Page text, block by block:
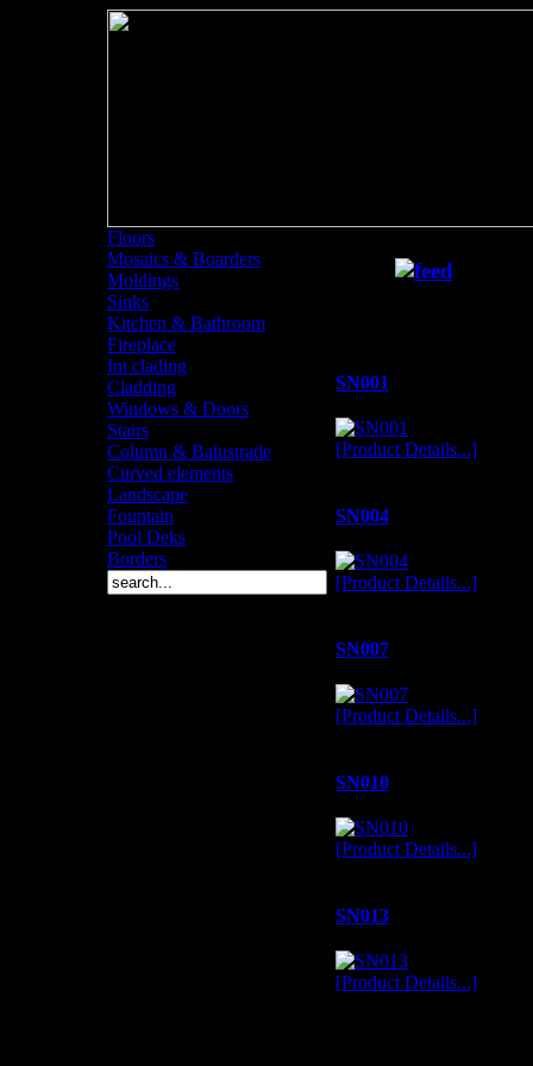
Floors
Mosaics & Boarders
Moldings
Sinks
Kitchen & Bathroom
Fireplace
Int clading
Cladding
Windows & Doors
Stairs
Column & Balustrade
Curved elements
Landscape
Fountain
Pool Deks
Borders
SN001
[Product Details...]
SN004
[Product Details...]
SN007
[Product Details...]
SN010
[Product Details...]
SN013
[Product Details...]